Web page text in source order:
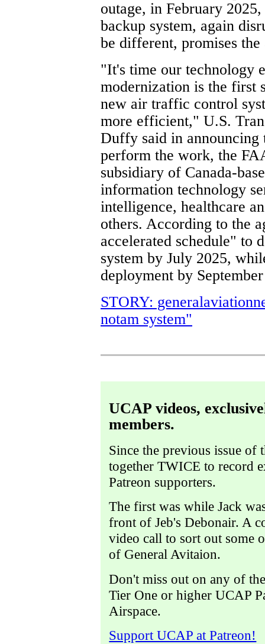
outage, in February
backup system, again
be different, promises
"It's time our technology
modernization is the first
new air traffic control
more efficient," U.S.
Duffy said in announcing
perform the work, the
subsidiary of Canada-
information technology
intelligence, healthcare
others. According to the
accelerated schedule" to
system by July 2025,
deployment by
STORY:
notam system"
UCAP videos,
members.
Since the previous issue of
together TWICE to record
Patreon supporters.
The first was while Jack
front of Jeb's Debonair. A
video call to sort out some
of General Avitaion.
Don't miss out on any of
Tier One or higher UCAP
Airspace.
Support UCAP at Patreon!